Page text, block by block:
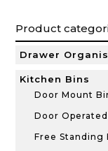
Product
Drawer
Kitchen Bins
Door Mount
Door
Free Standing